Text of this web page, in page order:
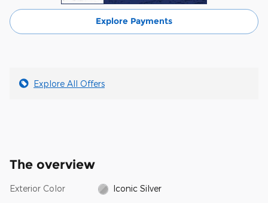
Explore Payments
Explore All Offers
The overview
Exterior Color Iconic Silver